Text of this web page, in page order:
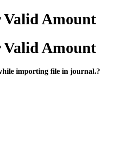
Valid Amount
Valid Amount
importing file in journal.?